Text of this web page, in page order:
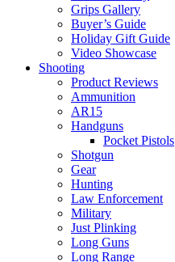
Grips Gallery
Buyer’s Guide
Holiday Gift Guide
Video Showcase
Shooting
Product Reviews
Ammunition
AR15
Handguns
Pocket Pistols
Shotgun
Gear
Hunting
Law Enforcement
Military
Just Plinking
Long Guns
Long Range